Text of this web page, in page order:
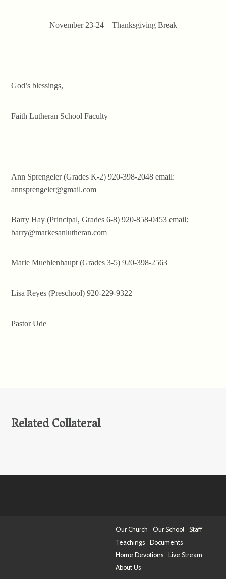
November 23-24 – Thanksgiving Break
God’s blessings,
Faith Lutheran School Faculty
Ann Sprengeler (Grades K-2) 920-398-2048 email:
annsprengeler@gmail.com
Barry Hay (Principal, Grades 6-8) 920-858-0453 email:
barry@markesanlutheran.com
Marie Muehlenhaupt (Grades 3-5) 920-398-2563
Lisa Reyes (Preschool) 920-229-9322
Pastor Ude
Related Collateral
Our Church Our School
Staff
Teachings
Documents
Home Devotions
Live Stream
About Us